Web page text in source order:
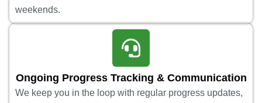
weekends.
Ongoing Progress Tracking & Communication
We keep you in the loop with regular progress updates,